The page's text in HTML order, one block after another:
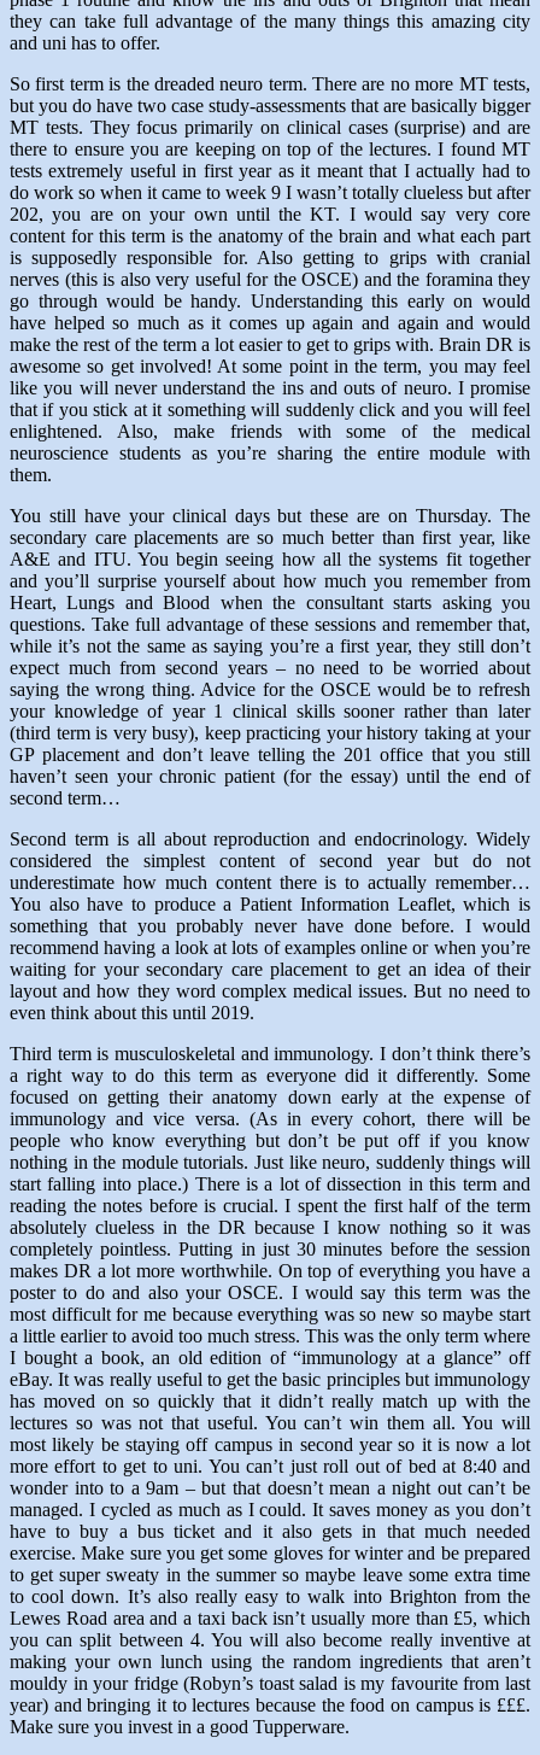
they can take full advantage of the many things this amazing city
and uni has to offer.
So first term is the dreaded neuro term. There are no more MT tests,
but you do have two case study-assessments that are basically bigger
MT tests. They focus primarily on clinical cases (surprise) and are
there to ensure you are keeping on top of the lectures. I found MT
tests extremely useful in first year as it meant that I actually had to
do work so when it came to week 9 I wasn’t totally clueless but after
202, you are on your own until the KT. I would say very core
content for this term is the anatomy of the brain and what each part
is supposedly responsible for. Also getting to grips with cranial
nerves (this is also very useful for the OSCE) and the foramina they
go through would be handy. Understanding this early on would
have helped so much as it comes up again and again and would
make the rest of the term a lot easier to get to grips with. Brain DR is
awesome so get involved! At some point in the term, you may feel
like you will never understand the ins and outs of neuro. I promise
that if you stick at it something will suddenly click and you will feel
enlightened. Also, make friends with some of the medical
neuroscience students as you’re sharing the entire module with
them.
You still have your clinical days but these are on Thursday. The
secondary care placements are so much better than first year, like
A&E and ITU. You begin seeing how all the systems fit together
and you’ll surprise yourself about how much you remember from
Heart, Lungs and Blood when the consultant starts asking you
questions. Take full advantage of these sessions and remember that,
while it’s not the same as saying you’re a first year, they still don’t
expect much from second years – no need to be worried about
saying the wrong thing. Advice for the OSCE would be to refresh
your knowledge of year 1 clinical skills sooner rather than later
(third term is very busy), keep practicing your history taking at your
GP placement and don’t leave telling the 201 office that you still
haven’t seen your chronic patient (for the essay) until the end of
second term…
Second term is all about reproduction and endocrinology. Widely
considered the simplest content of second year but do not
underestimate how much content there is to actually remember…
You also have to produce a Patient Information Leaflet, which is
something that you probably never have done before. I would
recommend having a look at lots of examples online or when you’re
waiting for your secondary care placement to get an idea of their
layout and how they word complex medical issues. But no need to
even think about this until 2019.
Third term is musculoskeletal and immunology. I don’t think there’s
a right way to do this term as everyone did it differently. Some
focused on getting their anatomy down early at the expense of
immunology and vice versa. (As in every cohort, there will be
people who know everything but don’t be put off if you know
nothing in the module tutorials. Just like neuro, suddenly things will
start falling into place.) There is a lot of dissection in this term and
reading the notes before is crucial. I spent the first half of the term
absolutely clueless in the DR because I know nothing so it was
completely pointless. Putting in just 30 minutes before the session
makes DR a lot more worthwhile. On top of everything you have a
poster to do and also your OSCE. I would say this term was the
most difficult for me because everything was so new so maybe start
a little earlier to avoid too much stress. This was the only term where
I bought a book, an old edition of “immunology at a glance” off
eBay. It was really useful to get the basic principles but immunology
has moved on so quickly that it didn’t really match up with the
lectures so was not that useful. You can’t win them all. You will
most likely be staying off campus in second year so it is now a lot
more effort to get to uni. You can’t just roll out of bed at 8:40 and
wonder into to a 9am – but that doesn’t mean a night out can’t be
managed. I cycled as much as I could. It saves money as you don’t
have to buy a bus ticket and it also gets in that much needed
exercise. Make sure you get some gloves for winter and be prepared
to get super sweaty in the summer so maybe leave some extra time
to cool down. It’s also really easy to walk into Brighton from the
Lewes Road area and a taxi back isn’t usually more than £5, which
you can split between 4. You will also become really inventive at
making your own lunch using the random ingredients that aren’t
mouldy in your fridge (Robyn’s toast salad is my favourite from last
year) and bringing it to lectures because the food on campus is £££.
Make sure you invest in a good Tupperware.